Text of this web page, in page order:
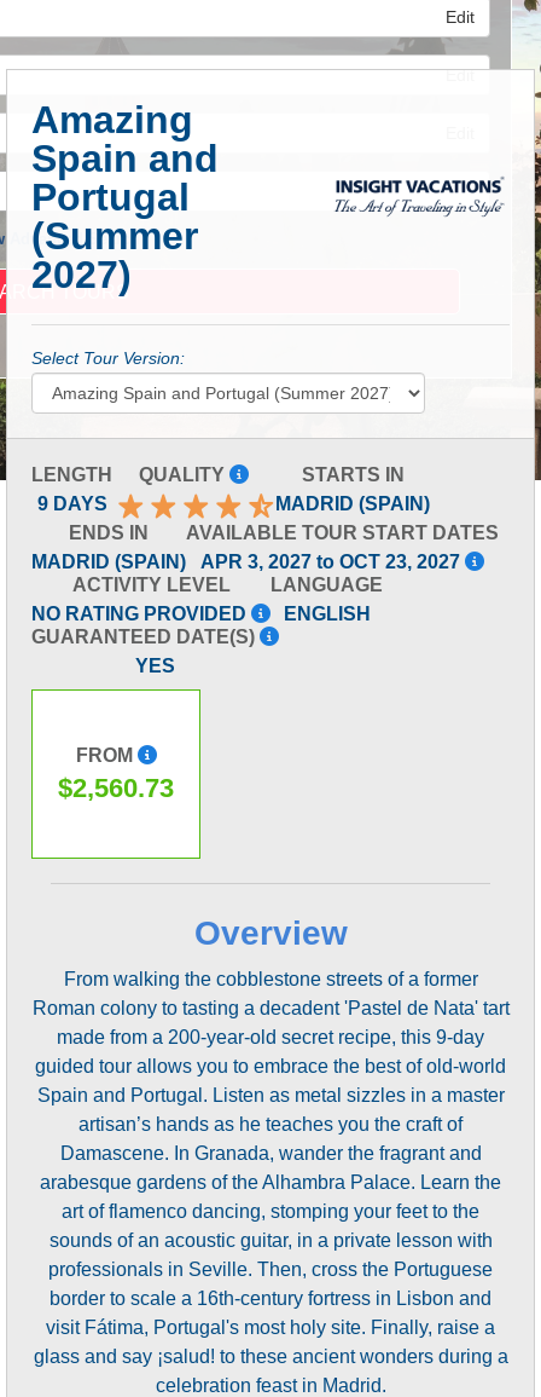
Edit
Edit
Advanced Search
Amazing
Spain and
Portugal
(Summer
2027)
Select Tour Version:
LENGTH
9 DAYS
QUALITY
STARTS IN
MADRID (SPAIN)
ENDS IN
MADRID (SPAIN)
AVAILABLE TOUR START DATES
APR 3, 2027 to OCT 23, 2027
ACTIVITY LEVEL
NO RATING PROVIDED
LANGUAGE
ENGLISH
GUARANTEED DATE(S)
YES
FROM
$2,560.73
Overview
From walking the cobblestone streets of a former
Roman colony to tasting a decadent 'Pastel de Nata' tart
made from a 200-year-old secret recipe, this 9-day
guided tour allows you to embrace the best of old-world
Spain and Portugal. Listen as metal sizzles in a master
artisan’s hands as he teaches you the craft of
Damascene. In Granada, wander the fragrant and
arabesque gardens of the Alhambra Palace. Learn the
art of flamenco dancing, stomping your feet to the
sounds of an acoustic guitar, in a private lesson with
professionals in Seville. Then, cross the Portuguese
border to scale a 16th-century fortress in Lisbon and
visit Fátima, Portugal's most holy site. Finally, raise a
glass and say ¡salud! to these ancient wonders during a
celebration feast in Madrid.